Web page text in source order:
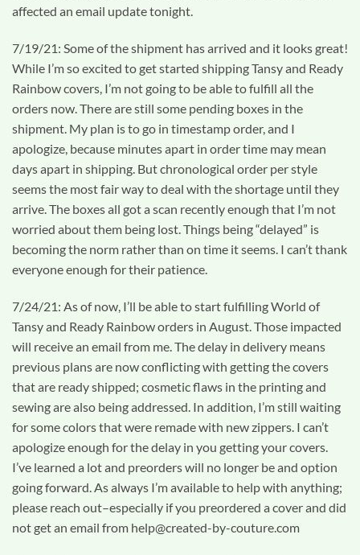
affected an email update tonight.
7/19/21: Some of the shipment has arrived and it looks great!
While I’m so excited to get started shipping Tansy and Ready
Rainbow covers, I’m not going to be able to fulfill all the
orders now. There are still some pending boxes in the
shipment. My plan is to go in timestamp order, and I
apologize, because minutes apart in order time may mean
days apart in shipping. But chronological order per style
seems the most fair way to deal with the shortage until they
arrive. The boxes all got a scan recently enough that I’m not
worried about them being lost. Things being “delayed” is
becoming the norm rather than on time it seems. I can’t thank
everyone enough for their patience.
7/24/21: As of now, I’ll be able to start fulfilling World of
Tansy and Ready Rainbow orders in August. Those impacted
will receive an email from me. The delay in delivery means
previous plans are now conflicting with getting the covers
that are ready shipped; cosmetic flaws in the printing and
sewing are also being addressed. In addition, I’m still waiting
for some colors that were remade with new zippers. I can’t
apologize enough for the delay in you getting your covers.
I’ve learned a lot and preorders will no longer be and option
going forward. As always I’m available to help with anything;
please reach out–especially if you preordered a cover and did
not get an email from help@created-by-couture.com